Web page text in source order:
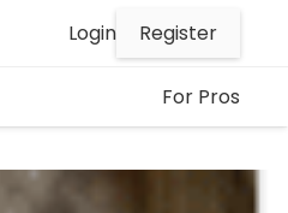
Login Register
For Pros